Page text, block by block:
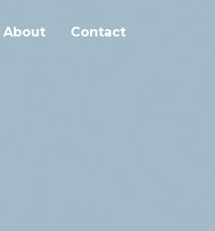
About Contact